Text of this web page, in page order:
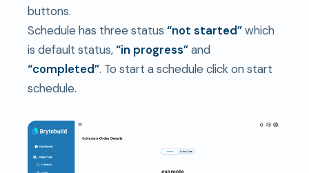
buttons.
Schedule has three status “not started”which
is default status,“in progress”and
“completed”. To start a schedule click on start
schedule.